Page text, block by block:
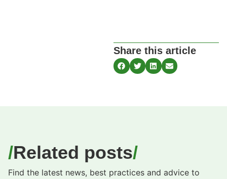
Share this article
Related posts
Find the latest news, best practices and advice to